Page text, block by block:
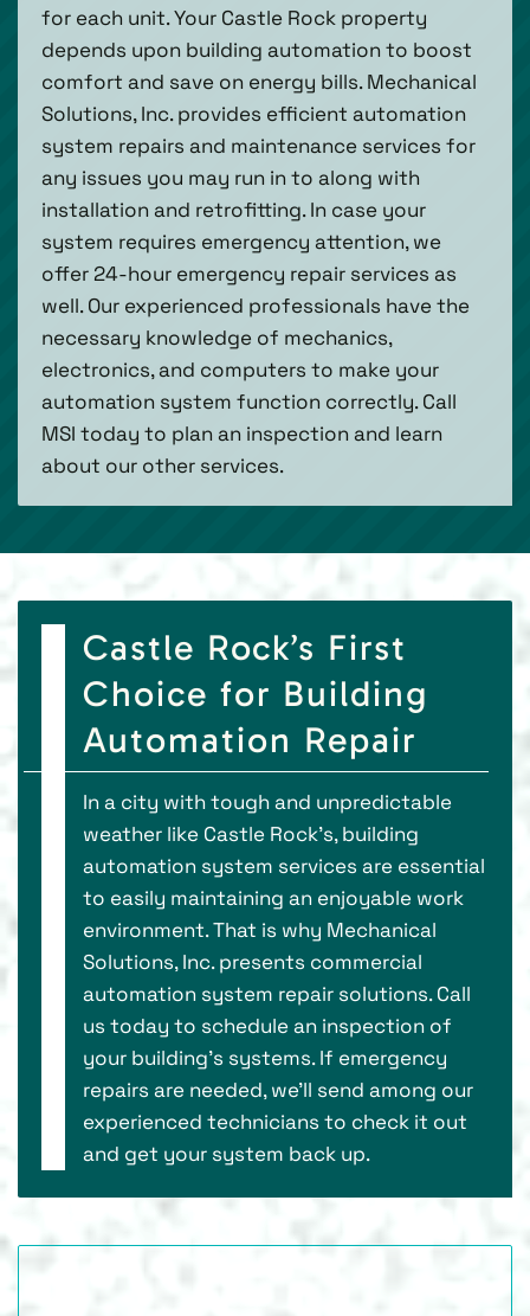
for each unit. Your Castle Rock property
depends upon building automation to boost
comfort and save on energy bills. Mechanical
Solutions, Inc. provides efficient automation
system repairs and maintenance services for
any issues you may run in to along with
installation and retrofitting. In case your
system requires emergency attention, we
offer 24-hour emergency repair services as
well. Our experienced professionals have the
necessary knowledge of mechanics,
electronics, and computers to make your
automation system function correctly. Call
MSI today to plan an inspection and learn
about our other services.
Castle Rock’s First
Choice for Building
Automation Repair
In a city with tough and unpredictable
weather like Castle Rock’s, building
automation system services are essential
to easily maintaining an enjoyable work
environment. That is why Mechanical
Solutions, Inc. presents commercial
automation system repair solutions. Call
us today to schedule an inspection of
your building’s systems. If emergency
repairs are needed, we’ll send among our
experienced technicians to check it out
and get your system back up.